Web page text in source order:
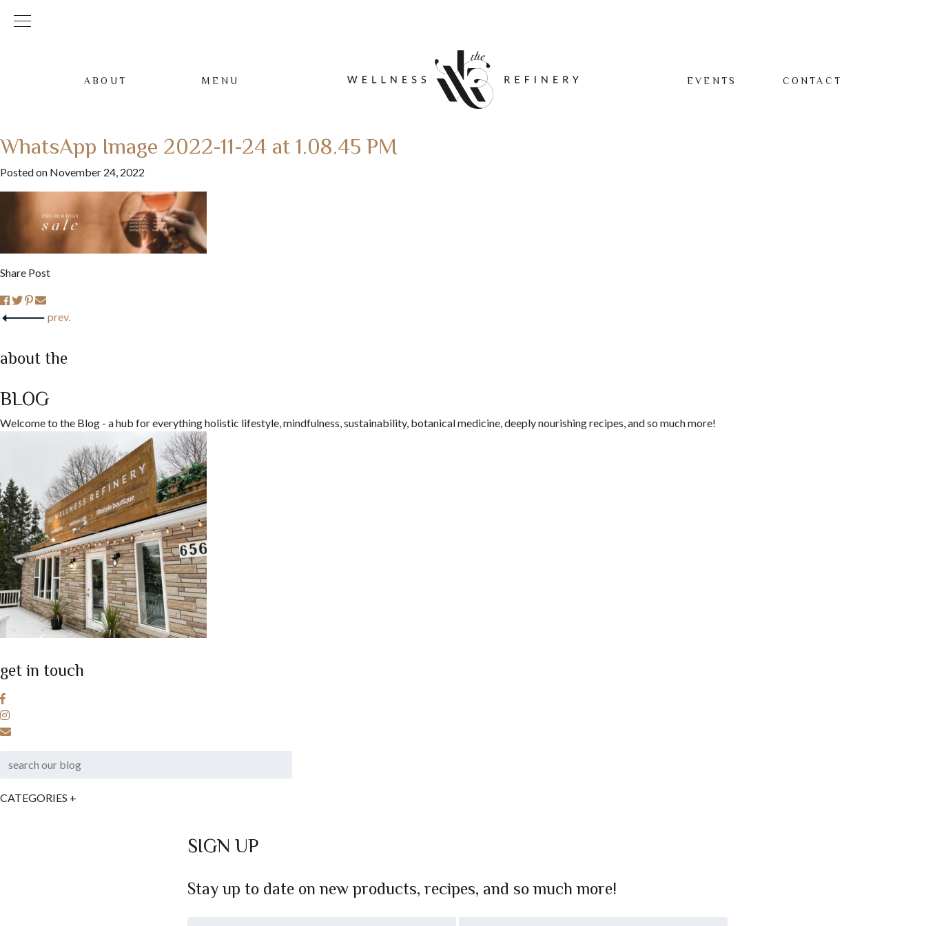
ABOUT MENU EVENTS CONTACT
WhatsApp Image 2022-11-24 at 1.08.45 PM
Posted on November 24, 2022
Share Post
prev.
about the
BLOG
Welcome to the Blog - a hub for everything holistic lifestyle, mindfulness, sustainability, botanical medicine, deeply nourishing recipes, and so much more!
get in touch
CATEGORIES +
SIGN UP
Stay up to date on new products, recipes, and so much more!